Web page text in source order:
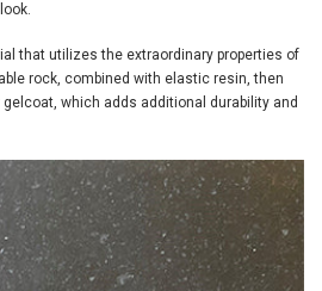
that utilizes the extraordinary properties of
rock, combined with elastic resin, then
which adds additional durability and